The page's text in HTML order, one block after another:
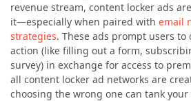
revenue stream, content locker ads
it—especially when paired with email
strategies. These ads prompt users
action (like filling out a form,
survey) in exchange for access to
all content locker ad networks are
choosing the wrong one can tank